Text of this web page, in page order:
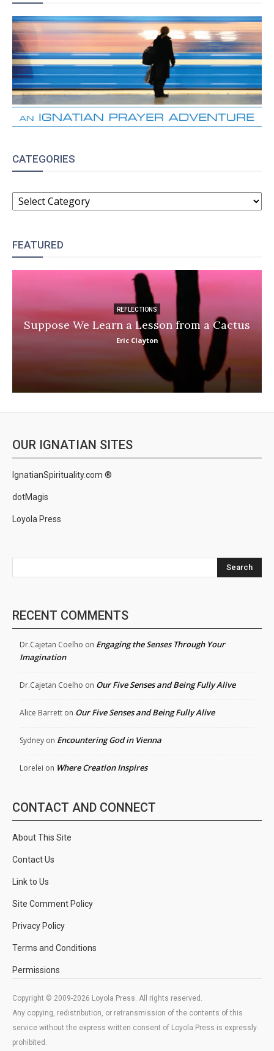
CATEGORIES
CATEGORIES
FEATURED
REFLECTIONS
Suppose We Learn a Lesson from a Cactus
Eric Clayton
OUR IGNATIAN SITES
IgnatianSpirituality.com ®
dotMagis
Loyola Press
Search
RECENT COMMENTS
Dr.Cajetan Coelho on Engaging the Senses Through Your
Imagination
Dr.Cajetan Coelho on Our Five Senses and Being Fully Alive
Alice Barrett on Our Five Senses and Being Fully Alive
Sydney on Encountering God in Vienna
Lorelei on Where Creation Inspires
CONTACT AND CONNECT
About This Site
Contact Us
Link to Us
Site Comment Policy
Privacy Policy
Terms and Conditions
Permissions
Copyright © 2009-2026 Loyola Press. All rights reserved.
Any copying, redistribution, or retransmission of the contents of this
service without the express written consent of Loyola Press is expressly
prohibited.